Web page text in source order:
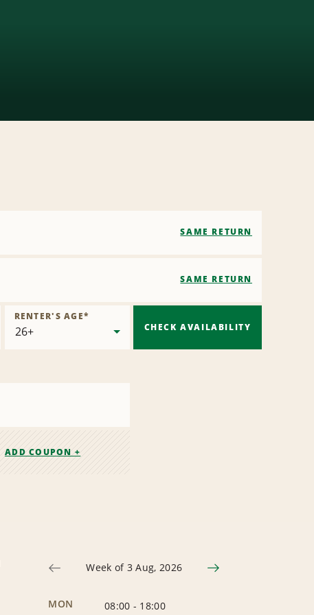
SAME RETURN
SAME RETURN
RENTER'S AGE*
ADD COUPON +
CHECK AVAILABILITY
Week of 3 Aug, 2026
MON 08:00 - 18:00